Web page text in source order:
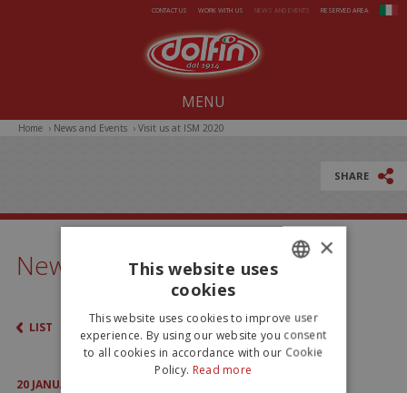
CONTACT US WORK WITH US NEWS AND EVENTS RESERVED AREA
Our company since 1914
Easter
MENU
Home › News and Events › Visit us at ISM 2020
SHARE
News & Events
LIST
20 JANUARY
ENGLISH
×
This website uses
cookies
This website uses cookies to improve user
experience. By using our website you consent
to all cookies in accordance with our Cookie
Policy. Read more